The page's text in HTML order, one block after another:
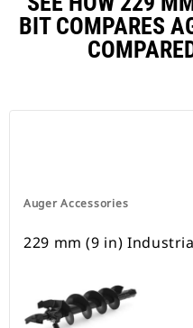
BIT COMPARES
Auger Accessories
229 mm (9 in)